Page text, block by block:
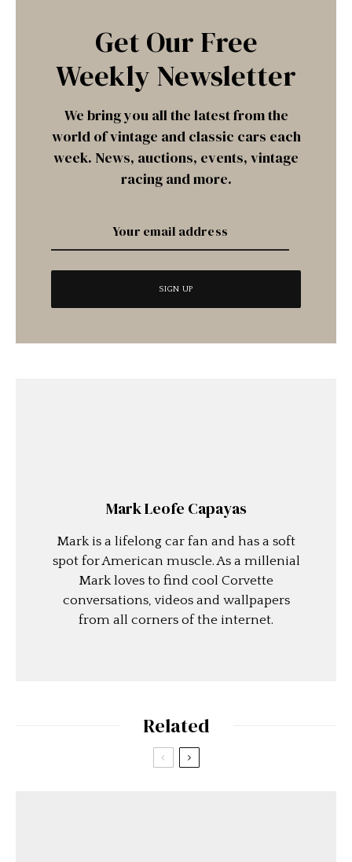
Get Our Free
Weekly Newsletter
We bring you all the latest from the
world of vintage and classic cars each
week. News, auctions, events, vintage
racing and more.
Mark Leofe Capayas
Mark is a lifelong car fan and has a soft
spot for American muscle. As a millenial
Mark loves to find cool Corvette
conversations, videos and wallpapers
from all corners of the internet.
Related